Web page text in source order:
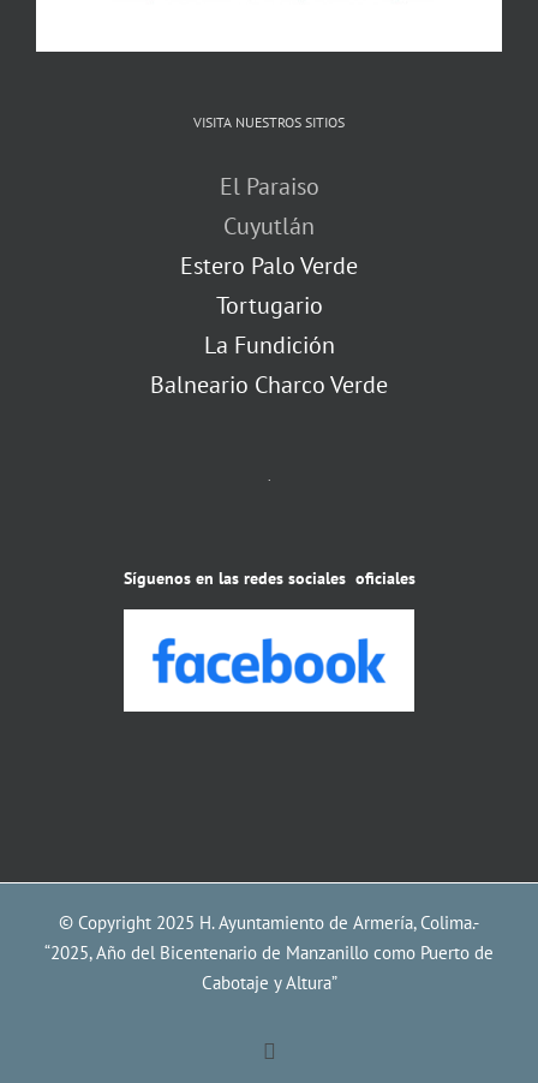
VISITA NUESTROS SITIOS
El Paraiso
Cuyutlán
Estero Palo Verde
Tortugario
La Fundición
Balneario Charco Verde
Síguenos en las redes sociales oficiales
© Copyright 2025 H. Ayuntamiento de Armería, Colima.-
“2025, Año del Bicentenario de Manzanillo como Puerto de
Cabotaje y Altura”